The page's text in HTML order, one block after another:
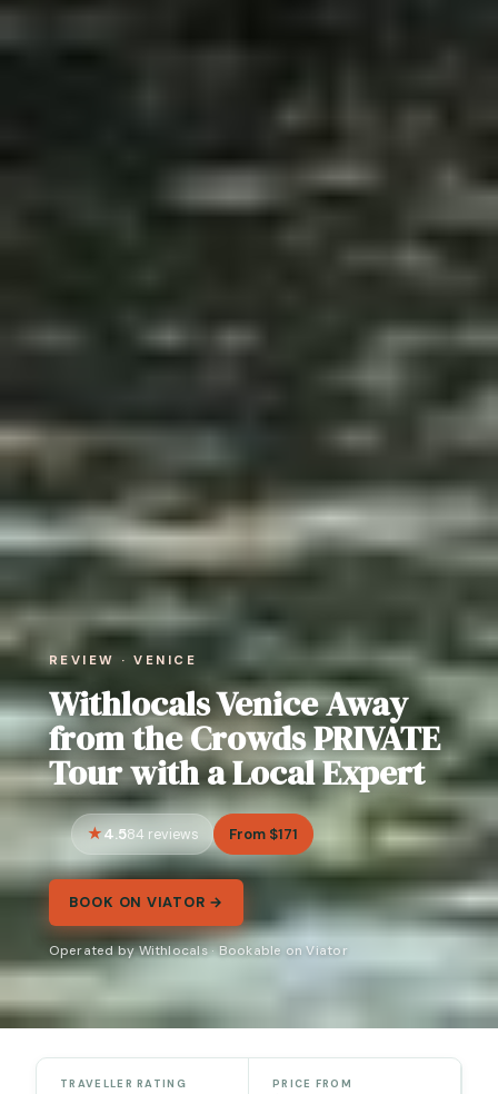
REVIEW · VENICE
Withlocals Venice Away
from the Crowds PRIVATE
Tour with a Local Expert
4.584 reviews From $171
BOOK ON VIATOR →
Operated by Withlocals · Bookable on Viator
TRAVELLER RATING PRICE FROM